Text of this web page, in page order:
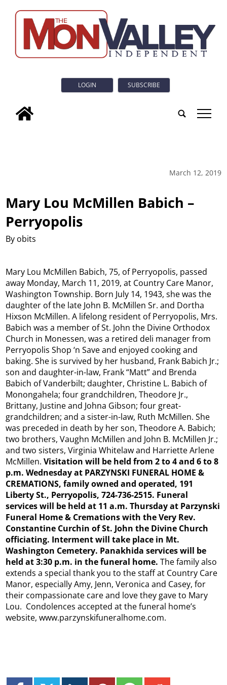
LOGIN SUBSCRIBE
tap
March 12, 2019
Mary Lou McMillen Babich –
Perryopolis
By obits
Mary Lou McMillen Babich, 75, of Perryopolis, passed
away Monday, March 11, 2019, at Country Care Manor,
Washington Township. Born July 14, 1943, she was the
daughter of the late John B. McMillen Sr. and Dortha
Hixson McMillen. A lifelong resident of Perryopolis, Mrs.
Babich was a member of St. John the Divine Orthodox
Church in Monessen, was a retired deli manager from
Perryopolis Shop ‘n Save and enjoyed cooking and
baking. She is survived by her husband, Frank Babich Jr.;
son and daughter-in-law, Frank “Matt” and Brenda
Babich of Vanderbilt; daughter, Christine L. Babich of
Monongahela; four grandchildren, Theodore Jr.,
Brittany, Justine and Johna Gibson; four great-
grandchildren; and a sister-in-law, Ruth McMillen. She
was preceded in death by her son, Theodore A. Babich;
two brothers, Vaughn McMillen and John B. McMillen Jr.;
and two sisters, Virginia Whitelaw and Harriette Arlene
McMillen.Visitation will be held from 2 to 4 and 6 to 8
p.m. Wednesday at PARZYNSKI FUNERAL HOME &
CREMATIONS, family owned and operated, 191
Liberty St., Perryopolis, 724-736-2515. Funeral
services will be held at 11 a.m. Thursday at Parzynski
Funeral Home & Cremations with the Very Rev.
Constantine Curchin of St. John the Divine Church
officiating. Interment will take place in Mt.
Washington Cemetery. Panakhida services will be
held at 3:30 p.m. in the funeral home. The family also
extends a special thank you to the staff at Country Care
Manor, especially Amy, Jenn, Veronica and Casey, for
their compassionate care and love they gave to Mary
Lou. Condolences accepted at the funeral home’s
website, www.parzynskifuneralhome.com.